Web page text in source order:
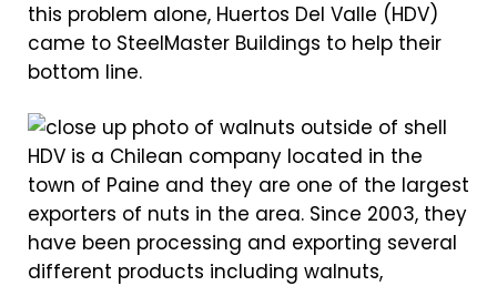
this problem alone, Huertos Del Valle (HDV)
came to SteelMaster Buildings to help their
bottom line.
HDV is a Chilean company located in the
town of Paine and they are one of the largest
exporters of nuts in the area. Since 2003, they
have been processing and exporting several
different products including walnuts,